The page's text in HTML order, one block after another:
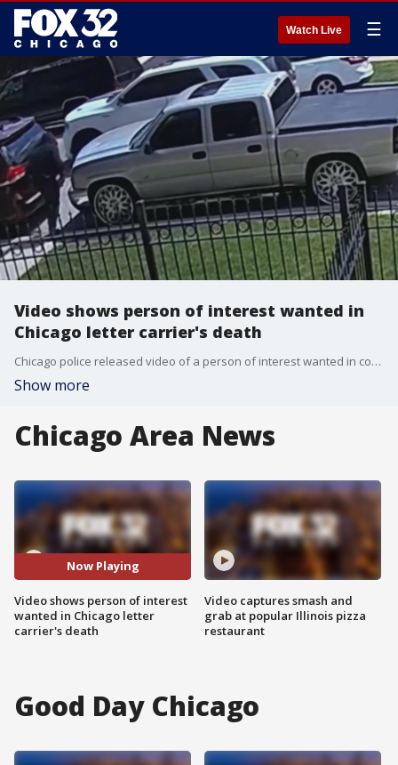
Watch Live ☰
Video shows person of interest wanted in
Chicago letter carrier's death
Chicago police released video of a person of interest wanted in connection with the fatal shooting of a U.S. Postal Service letter carrier last month.
Show more
Chicago Area News
Now Playing
Video shows person of interest
wanted in Chicago letter
carrier's death
Video captures smash and
grab at popular Illinois pizza
restaurant
Good Day Chicago